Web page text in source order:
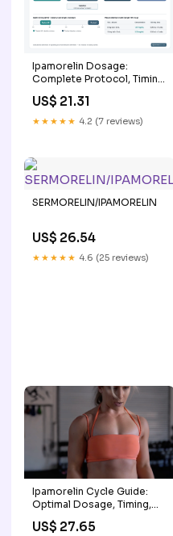
Ipamorelin Dosage:
Complete Protocol, Timing
US$ 21.31
★★★★★ 4.2 (7 reviews)
SERMORELIN/IPAMORELIN
US$ 26.54
★★★★★ 4.6 (25 reviews)
Ipamorelin Cycle Guide:
Optimal Dosage, Timing,
and Best Peptide Stack
US$ 27.65